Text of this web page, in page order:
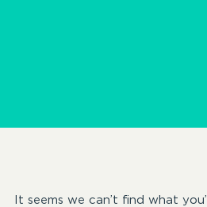
It seems we can’t find what